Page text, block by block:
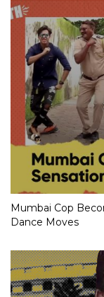
Mumbai Cop
Dance Moves